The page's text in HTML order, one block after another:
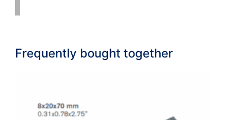
Frequently bought together